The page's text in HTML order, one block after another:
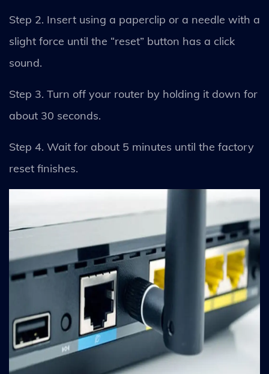
Step 2. Insert using a paperclip or a needle with a
slight force until the “reset” button has a click
sound.
Step 3. Turn off your router by holding it down for
about 30 seconds.
Step 4. Wait for about 5 minutes until the factory
reset finishes.